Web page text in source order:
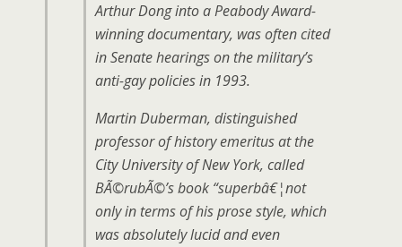
Arthur Dong into a Peabody Award-
winning documentary, was often cited
in Senate hearings on the military’s
anti-gay policies in 1993.
Martin Duberman, distinguished
professor of history emeritus at the
City University of New York, called
BÃ©rubÃ©’s book “superbâ€¦not
only in terms of his prose style, which
was absolutely lucid and even